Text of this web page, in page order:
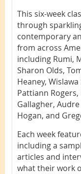
This six-week
through
contemporary
from across
including Rumi,
Sharon Olds,
Heaney,
Pattiann Rogers,
Gallagher,
Hogan, and
Each week
including a
articles and
what their work